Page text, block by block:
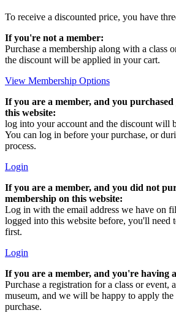
To receive a discounted price, you have
If you're not a member:
Purchase a membership along with a class
the discount will be applied in your cart.
View Membership Options
If you are a member, and you
this website:
log into your account and the discount will
You can log in before your purchase, or
process.
Login
If you are a member, and you did not
membership on this website:
Log in with the email address we have on
logged into this website before, you'll need
first.
Login
If you are a member, and you're having
Purchase a registration for a class or event,
museum, and we will be happy to apply
purchase.